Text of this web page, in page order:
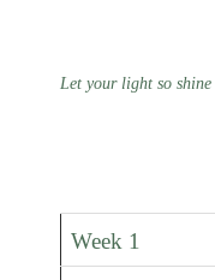
Let your light so
Week 1